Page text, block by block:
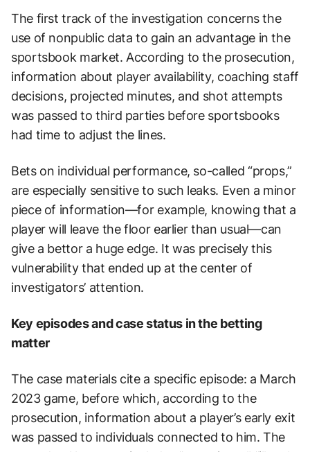
The first track of the investigation concerns the
use of nonpublic data to gain an advantage in the
sportsbook market. According to the prosecution,
information about player availability, coaching staff
decisions, projected minutes, and shot attempts
was passed to third parties before sportsbooks
had time to adjust the lines.
Bets on individual performance, so-called “props,”
are especially sensitive to such leaks. Even a minor
piece of information—for example, knowing that a
player will leave the floor earlier than usual—can
give a bettor a huge edge. It was precisely this
vulnerability that ended up at the center of
investigators’ attention.
Key episodes and case status in the betting
matter
The case materials cite a specific episode: a March
2023 game, before which, according to the
prosecution, information about a player’s early exit
was passed to individuals connected to him. The